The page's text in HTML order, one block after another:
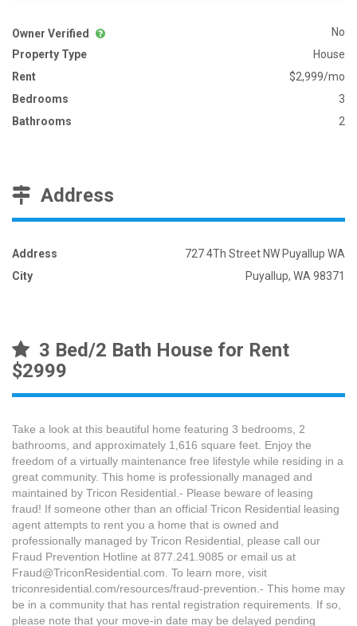
Owner Verified
No
Property Type
House
Rent
$2,999/mo
Bedrooms
3
Bathrooms
2
Address
Address
727 4Th Street NW Puyallup WA
City
Puyallup, WA 98371
3 Bed/2 Bath House for Rent
$2999
Take a look at this beautiful home featuring 3 bedrooms, 2
bathrooms, and approximately 1,616 square feet. Enjoy the
freedom of a virtually maintenance free lifestyle while residing in a
great community. This home is professionally managed and
maintained by Tricon Residential.- Please beware of leasing
fraud! If someone other than an official Tricon Residential leasing
agent attempts to rent you a home that is owned and
professionally managed by Tricon Residential, please call our
Fraud Prevention Hotline at 877.241.9085 or email us at
Fraud@TriconResidential.com. To learn more, visit
triconresidential.com/resources/fraud-prevention.- This home may
be in a community that has rental registration requirements. If so,
please note that your move-in date may be delayed pending